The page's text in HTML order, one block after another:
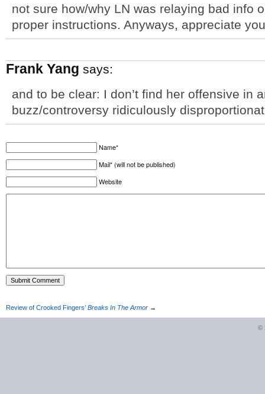
not sure how/why LN was relaying bad info
proper instructions. Anyways, appreciate
Frank Yang says:
and to be clear: I don’t find her offensive in
buzz/controversy ridiculously
Name*
Mail* (will not be published)
Website
Review of Crooked Fingers’ Breaks In The Armor →
©